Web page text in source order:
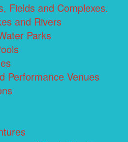
Fields and Complexes.
and Rivers
Parks
Performance Venues